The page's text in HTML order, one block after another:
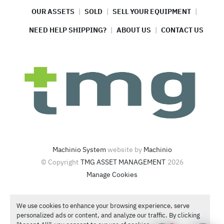
We use cookies to enhance your browsing experience, serve
personalized ads or content, and analyze our traffic. By clicking
OUR ASSETS SOLD SELL YOUR EQUIPMENT
NEED HELP SHIPPING? ABOUT US CONTACT US
Machinio Systemwebsite by Machinio
© Copyright TMG ASSET MANAGEMENT 2026
Manage Cookies
Call or Text 1-866-986-4266
Contact Sales